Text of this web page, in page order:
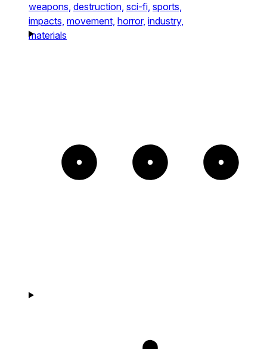
weapons, destruction, sci-fi, sports,
impacts, movement, horror, industry,
materials